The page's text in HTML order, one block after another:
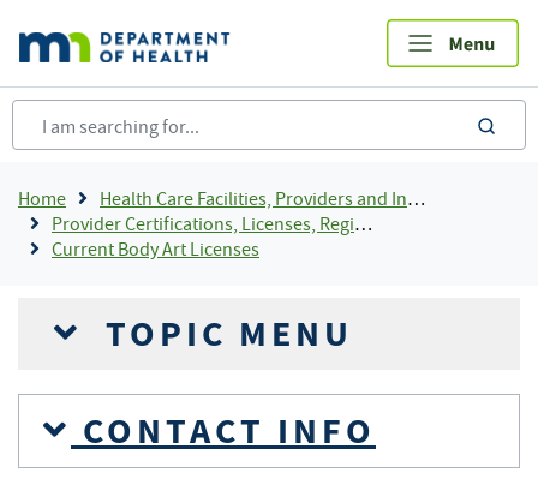
main
content
Breadcrumb
Home
Health Care Facilities, Providers and Insurance
Provider Certifications, Licenses, Registrations and Rosters Add To Default Shortcuts
Current Body Art Licenses
TOPIC MENU
CONTACT INFO